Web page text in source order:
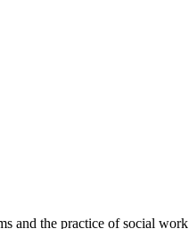
and the practice of social work